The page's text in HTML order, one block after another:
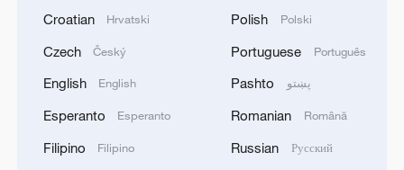
Want to escape the heat? Go high up in China
Croatian Hrvatski
Czech Český
English English
Esperanto Esperanto
Filipino Filipino
Polish Polski
Portuguese Português
Pashto پښتو
Romanian Română
Russian Русский